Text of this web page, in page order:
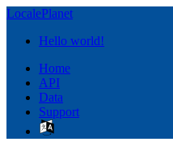
LocalePlanet
Hello world!
Home
API
Data
Support